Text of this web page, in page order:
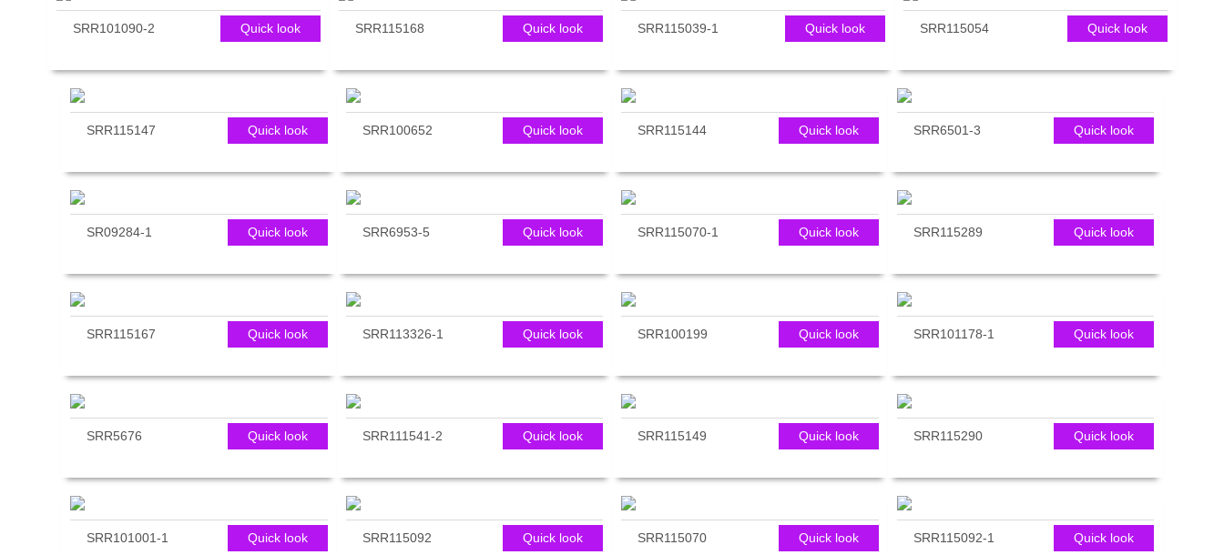
Quick look
SRR101090-2 Quick look
SRR115168 Quick look
SRR115039-1 Quick look
SRR115054
Quick look
SRR115147 Quick look
SRR100652 Quick look
SRR115144 Quick look
SRR6501-3
Quick look
SR09284-1 Quick look
SRR6953-5 Quick look
SRR115070-1 Quick look
SRR115289
Quick look
SRR115167 Quick look
SRR113326-1 Quick look
SRR100199 Quick look
SRR101178-1
Quick look
SRR5676 Quick look
SRR111541-2 Quick look
SRR115149 Quick look
SRR115290
Quick look
SRR101001-1 Quick look
SRR115092 Quick look
SRR115070 Quick look
SRR115092-1